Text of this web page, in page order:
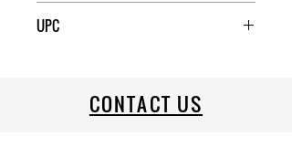
UPC
CONTACT US